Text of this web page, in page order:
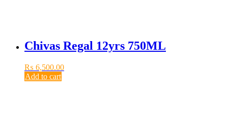
Chivas Regal 12yrs 750ML
₨ 6,500.00
Add to cart